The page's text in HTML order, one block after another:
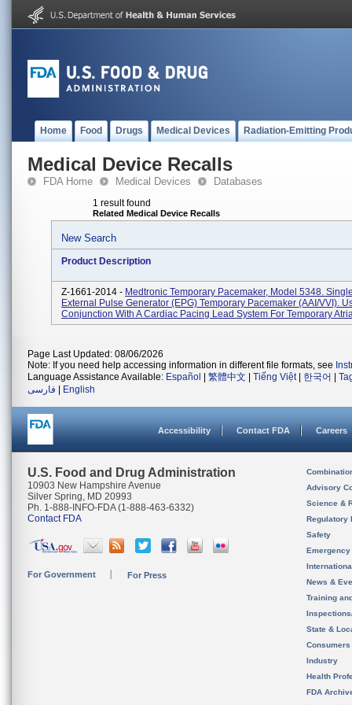
Home Food Drugs Medical Devices Radiation-Emitting
Medical Device Recalls
FDA Home Medical Devices Databases
1 result found
Related Medical Device Recalls
New Search
Product Description
Z-1661-2014 - Medtronic Temporary Pacemaker, Model 5348.
External Pulse Generator (EPG) Temporary Pacemaker (AAI/VVI).
Conjunction With A Cardiac Pacing Lead System For Temporary
Page Last Updated: 08/06/2026
Note: If you need help accessing information in different file formats, see
Language Assistance Available: Español 繁體中文 Tiếng Việt| 한국어
فارسی
English
Accessibility Contact FDA Careers
U.S. Food and Drug Administration
10903 New Hampshire Avenue
Silver Spring, MD 20993
Ph. 1-888-INFO-FDA (1-888-463-6332)
Contact FDA
For Government For Press
Advisory
Science &
Regulatory
Safety
News &
Training
State &
Consumers
Industry
Health
FDA